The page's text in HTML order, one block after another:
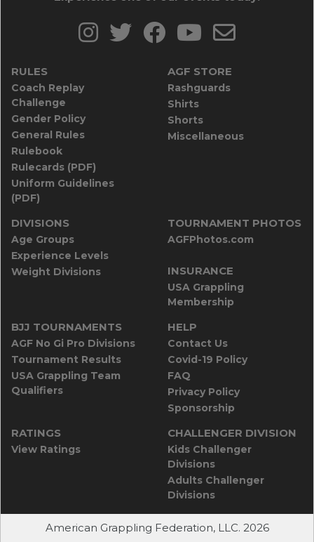
RULES
Coach Replay
Challenge
Gender Policy
General Rules
Rulebook
Rulecards (PDF)
Uniform Guidelines
(PDF)
AGF STORE
Rashguards
Shirts
Shorts
Miscellaneous
DIVISIONS
Age Groups
Experience Levels
Weight Divisions
TOURNAMENT PHOTOS
AGFPhotos.com
INSURANCE
USA Grappling
Membership
BJJ TOURNAMENTS
AGF No Gi Pro Divisions
Tournament Results
USA Grappling Team
Qualifiers
HELP
Contact Us
Covid-19 Policy
FAQ
Privacy Policy
Sponsorship
RATINGS
View Ratings
CHALLENGER DIVISION
Kids Challenger
Divisions
Adults Challenger
Divisions
American Grappling Federation, LLC. 2026